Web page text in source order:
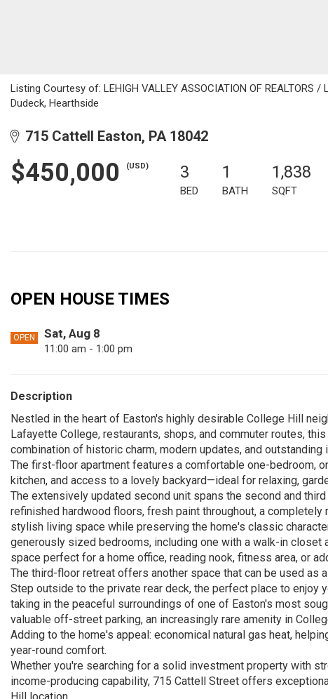
Listing Courtesy of: LEHIGH VALLEY ASSOCIATION OF REALTORS
Dudeck, Hearthside
715 Cattell Easton, PA 18042
$450,000 (USD) 3
BED
1
BATH
1,838
SQFT
OPEN HOUSE TIMES
OPEN Sat, Aug 8
11:00 am - 1:00 pm
Description
Nestled in the heart of Easton's highly desirable College Hill
Lafayette College, restaurants, shops, and commuter routes,
combination of historic charm, modern updates, and outstanding
The first-floor apartment features a comfortable one-bedroom,
kitchen, and access to a lovely backyard—ideal for relaxing,
The extensively updated second unit spans the second and
refinished hardwood floors, fresh paint throughout, a
stylish living space while preserving the home's classic
generously sized bedrooms, including one with a walk-in
space perfect for a home office, reading nook, fitness area, or
The third-floor retreat offers another space that can be used as
Step outside to the private rear deck, the perfect place to enjoy
taking in the peaceful surroundings of one of Easton's most
valuable off-street parking, an increasingly rare amenity in
Adding to the home's appeal: economical natural gas heat,
year-round comfort.
Whether you're searching for a solid investment property with
income-producing capability, 715 Cattell Street offers